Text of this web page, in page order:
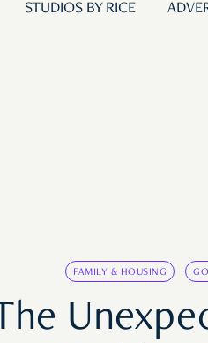
STUDIOS BY RICE
FAMILY & HOUSING
The